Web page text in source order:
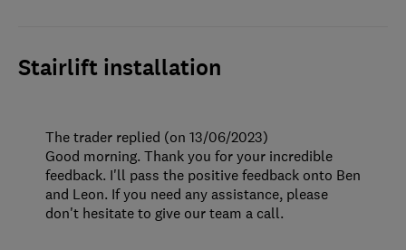
Stairlift installation
The trader replied (on 13/06/2023)
Good morning. Thank you for your incredible
feedback. I'll pass the positive feedback onto Ben
and Leon. If you need any assistance, please
don't hesitate to give our team a call.